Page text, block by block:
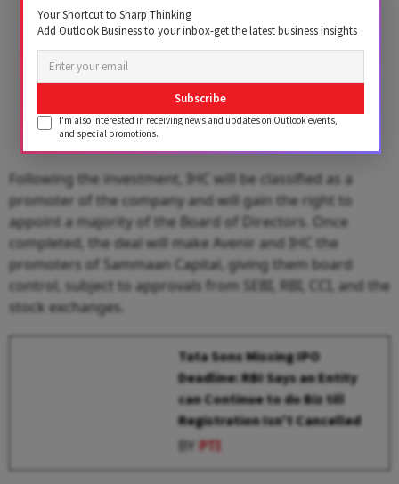
Following the investment, IHC will be classified as a
promoter of the company and will gain the right to
appoint a majority of the Board of Directors. Once
completed, the deal will make Avenir and IHC the
promoters of Sammaan Capital, giving them board
control, subject to approvals from SEBI, RBI, CCI, and the
stock exchanges.
Tata Sons Missing IPO
Deadline: RBI Says an Entity
can Continue to do Biz till
Registration Isn't Cancelled
BYPTI
Your Shortcut to Sharp Thinking
Add Outlook Business to your inbox-get the latest business insights
Subscribe
I'm also interested in receiving news and updates on Outlook events,
and special promotions.